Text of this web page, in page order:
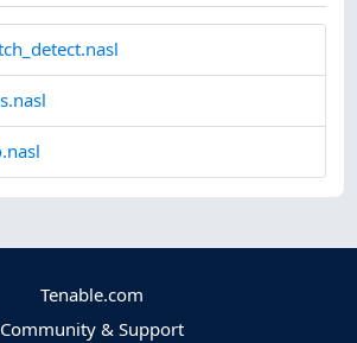
Tenable.com
Community & Support